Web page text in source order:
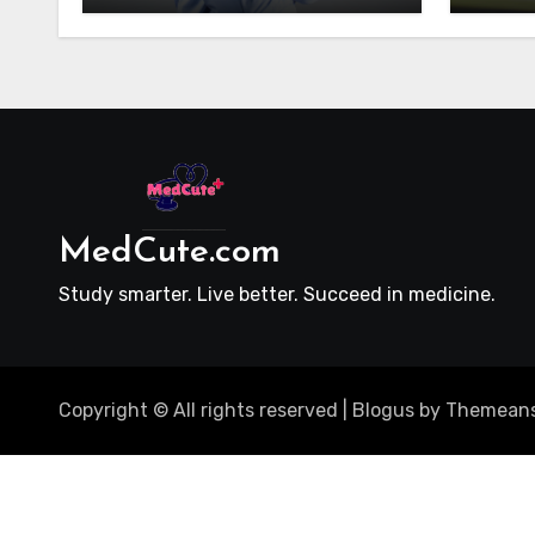
MedCute.com
Study smarter. Live better. Succeed in medicine.
Copyright © All rights reserved Blogus by